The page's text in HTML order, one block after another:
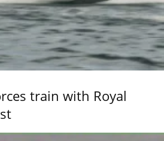
train with Royal